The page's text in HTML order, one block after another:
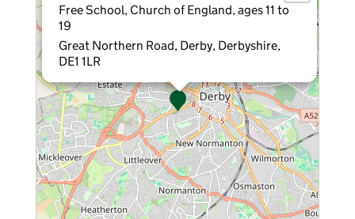
Free School, Church of England, ages 11 to
19
Great Northern Road, Derby, Derbyshire,
DE1 1LR